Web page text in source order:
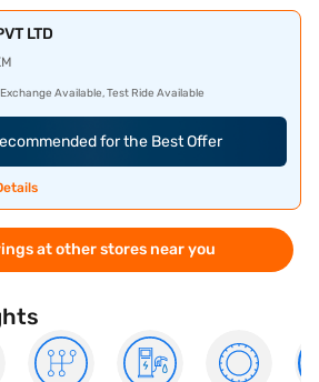
LTD
Exchange Available, Test Ride Available
for the Best Offer
at other stores near you